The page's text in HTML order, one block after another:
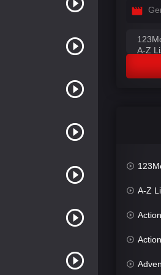
A-Z
Action